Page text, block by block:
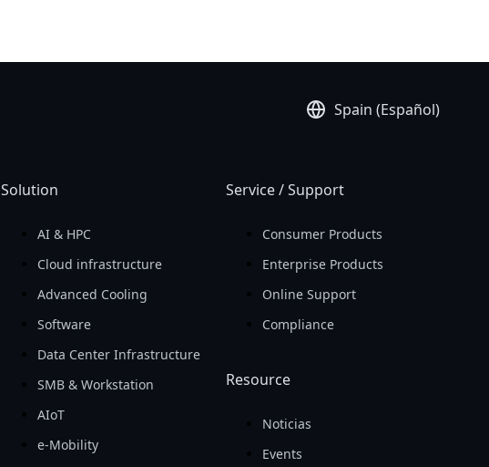
Spain (Español)
Solution
AI & HPC
Cloud infrastructure
Advanced Cooling
Software
Data Center Infrastructure
SMB & Workstation
AIoT
e-Mobility
Service / Support
Consumer Products
Enterprise Products
Online Support
Compliance
Resource
Noticias
Events